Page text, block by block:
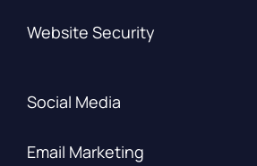
Website Security
Social Media
Email Marketing